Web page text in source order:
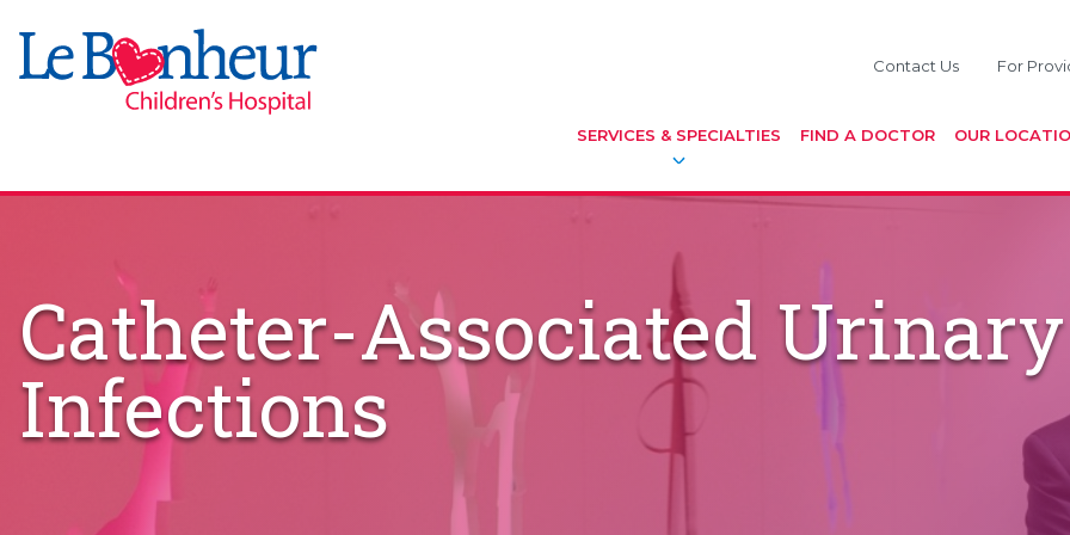
Contact Us For
SERVICES & SPECIALTIES FIND A DOCTOR OUR
Catheter-Associated
Infections